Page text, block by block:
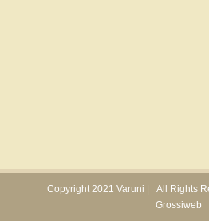
Copyright 2021 Varuni | All Rights
Grossiweb